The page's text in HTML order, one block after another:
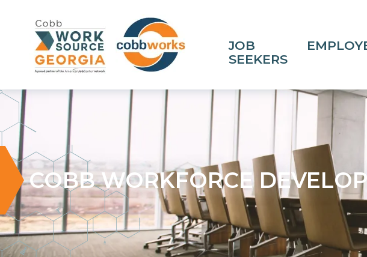
JOB
SEEKERS
COBB WORKFORCE